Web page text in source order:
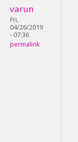
varun
Fri,
04/26/2019
- 07:36
permalink